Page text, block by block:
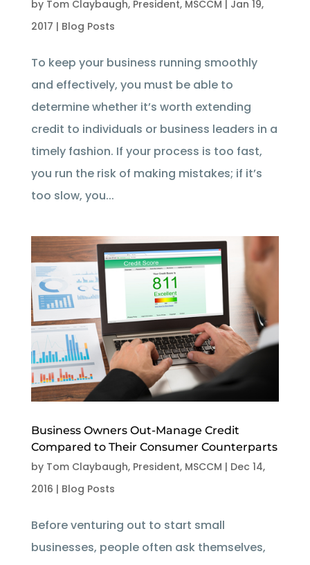
by Tom Claybaugh, President, MSCCM | Jan 19,
2017 | Blog Posts
To keep your business running smoothly
and effectively, you must be able to
determine whether it’s worth extending
credit to individuals or business leaders in a
timely fashion. If your process is too fast,
you run the risk of making mistakes; if it’s
too slow, you...
Business Owners Out-Manage Credit
Compared to Their Consumer Counterparts
by Tom Claybaugh, President, MSCCM | Dec 14,
2016 | Blog Posts
Before venturing out to start small
businesses, people often ask themselves,